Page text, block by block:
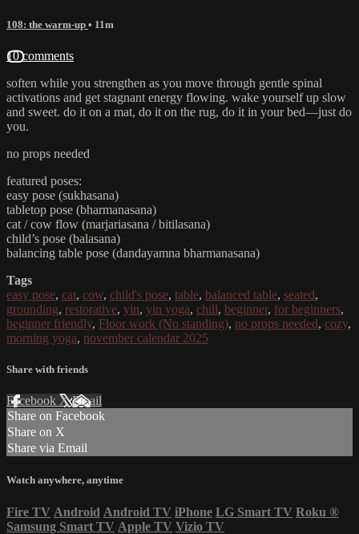
108: the warm-up • 11m
10 comments
soften while you strengthen as you move through gentle spinal
activations and get stagnant energy flowing. wake yourself up slow
and sweet. do it on a mat, do it on the rug, do it in your bed—just do
you.
no props needed
featured poses:
easy pose (sukhasana)
tabletop pose (bharmanasana)
cat / cow flow (marjariasana / bitilasana)
child’s pose (balasana)
balancing table pose (dandayamna bharmanasana)
Tags
easy pose, cat, cow, child's pose, table, balanced table, seated,
grounding, restorative, yin, yin yoga, chill, beginner, for beginners,
beginner friendly, Floor work (No standing), no props needed, cozy,
morning yoga, november calendar 2025
Share with friends
Facebook XEmail
Share on Facebook
Share on X
Share via Email
Watch anywhere, anytime
Fire TV Android Android TV iPhone LG Smart TV Roku ®
Samsung Smart TV Apple TV Vizio TV